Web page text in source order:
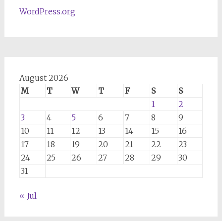
WordPress.org
August 2026
M
T W T F S
S
1
2
3
4 5 6 7 8
9
10
11 12 13 14 15
16
17
18 19 20 21 22
23
24
25 26 27 28 29
30
31
« Jul